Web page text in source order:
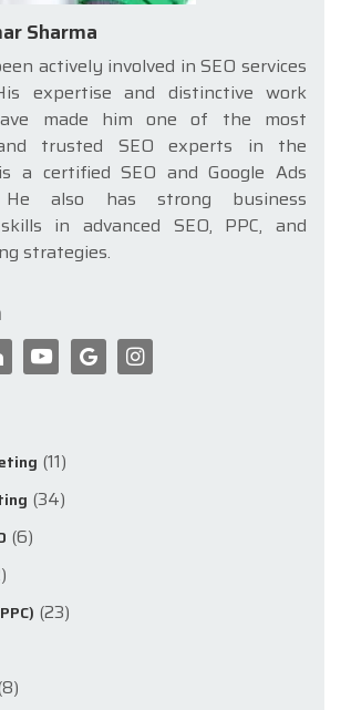
Sharma
actively involved in SEO services
expertise and distinctive work
made him one of the most
trusted SEO experts in the
a certified SEO and Google Ads
He also has strong business
in advanced SEO, PPC, and
strategies.
(11)
(34)
(6)
(23)